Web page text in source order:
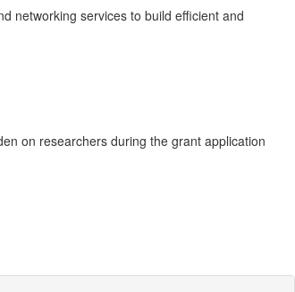
networking services to build efficient and
on researchers during the grant application